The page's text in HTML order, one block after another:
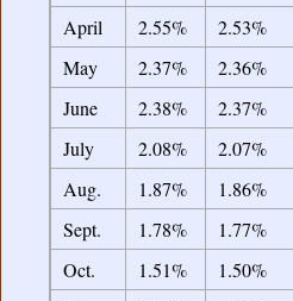
April
2.55% 2.53%
May
2.37% 2.36%
June
2.38% 2.37%
July
2.08% 2.07%
Aug.
1.87% 1.86%
Sept.
1.78% 1.77%
Oct.
1.51% 1.50%